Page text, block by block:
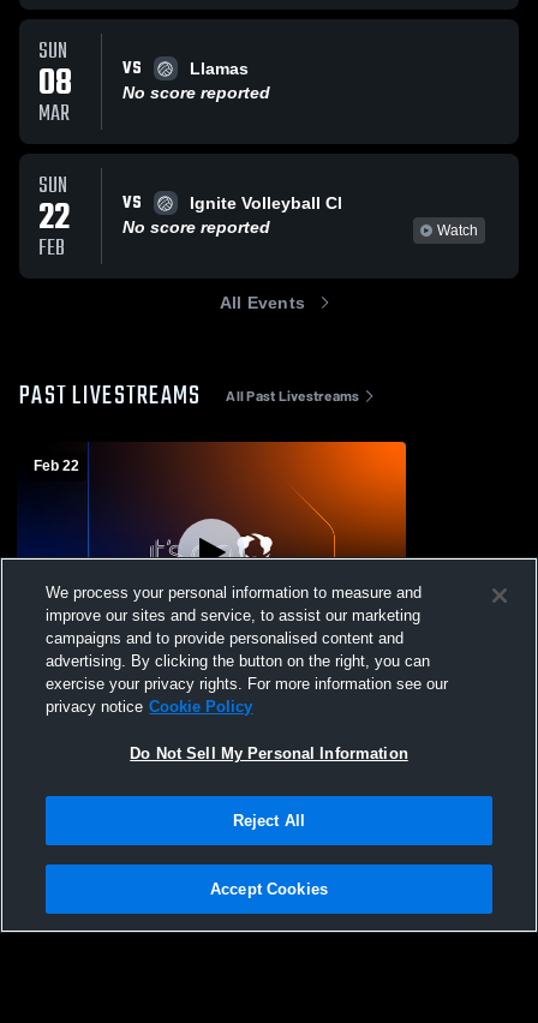
SUN
08
MAR
VS
Llamas
No score reported
SUN
22
FEB
VS
Ignite Volleyball Cl
No score reported
Watch
All Events
PAST LIVESTREAMS All Past Livestreams
Feb 22
Log In
Ignite Volleyball Cl - 15 Heat - 02/22/2026
Privacy Policy |Terms & Conditions |Software License Agreement |Do
Not Sell My Personal Information |Cookies |Security
We process your personal information to measure and
improve our sites and service, to assist our marketing
campaigns and to provide personalised content and
advertising. By clicking the button on the right, you can
exercise your privacy rights. For more information see our
privacy notice Cookie Policy
Do Not Sell My Personal Information
Reject All
Accept Cookies